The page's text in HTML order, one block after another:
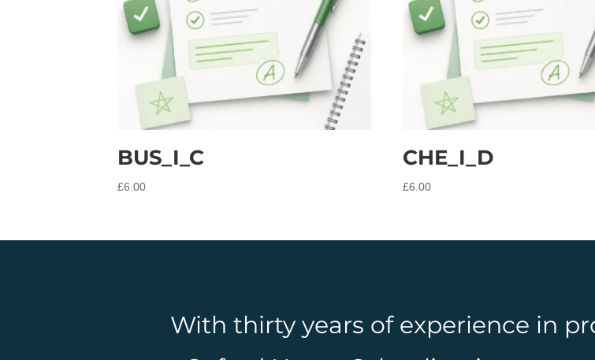
BUS_I_C
£6.00
CHE_I_D
£6.00
With thirty years of experience in